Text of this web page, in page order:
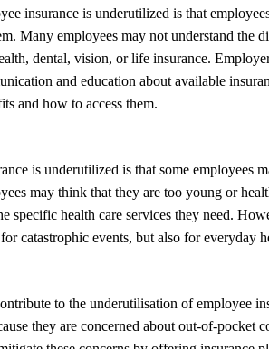
insurance is underutilized is that
Many employees may not understand the
dental, vision, or life insurance.
and education about available
and how to access them.
is underutilized is that some employees
may think that they are too young or
specific health care services they need.
catastrophic events, but also for everyday
to the underutilisation of employee
they are concerned about out-of-pocket